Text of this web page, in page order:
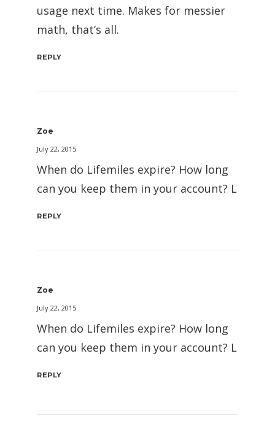
usage next time. Makes for messier
math, that’s all.
REPLY
Zoe
July 22, 2015
When do Lifemiles expire? How long
can you keep them in your account? L
REPLY
Zoe
July 22, 2015
When do Lifemiles expire? How long
can you keep them in your account? L
REPLY